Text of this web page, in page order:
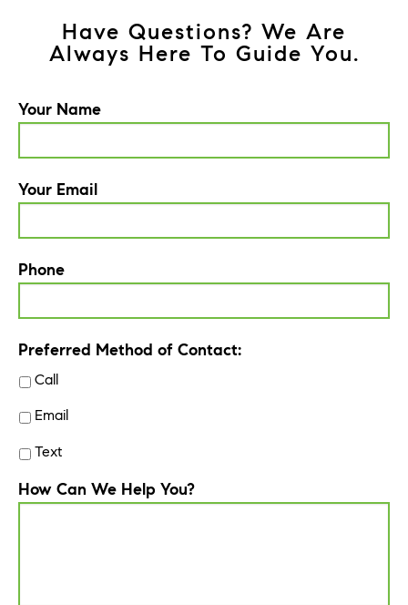
Have Questions? We Are
Always Here To Guide You.
Your Name
Your Email
Phone
Preferred Method of Contact:
Call
Email
Text
How Can We Help You?